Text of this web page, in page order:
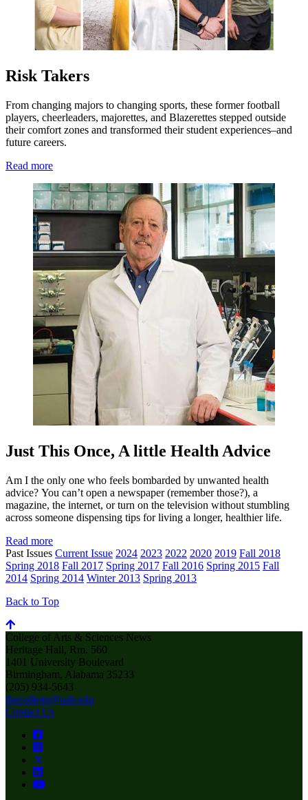
Risk Takers
From changing majors to changing sports, these former football
players, cheerleaders, majorettes, and Blazerettes stepped outside
their comfort zones and transformed their student experiences–and
future careers.
Read more
Just This Once, A little Health Advice
Am I the only one who feels bombarded by unwanted health
advice? You can’t open a newspaper (remember those?), a
magazine, the internet, or turn on the television without stumbling
across someone dispensing tips for living a longer, healthier life.
Read more
Past Issues Current Issue 2024 2023 2022 2020 2019 Fall 2018
Spring 2018 Fall 2017 Spring 2017 Fall 2016 Spring 2015 Fall
2014 Spring 2014 Winter 2013 Spring 2013
Back to Top
College of Arts & Sciences News
Heritage Hall, Rm. 560
1401 University Boulevard
Birmingham, Alabama 35233
(205) 934-5643
thecollege@uab.edu
Contact Us